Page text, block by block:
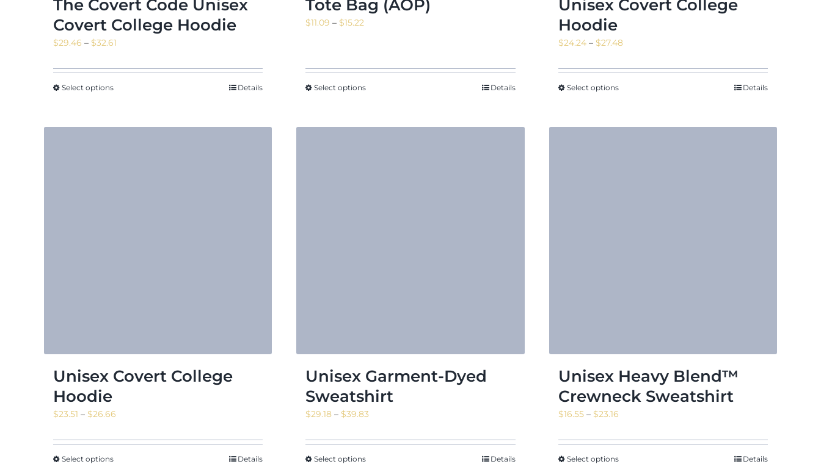
The Covert Code Unisex
Covert College Hoodie
$29.46 – $32.61
$29.46
Select options Details
Tote Bag (AOP)
$11.09 – $15.22
through
Select options Details
Unisex Covert College
Hoodie
$24.24 – $27.48Price
$24.24
Select options Details
Unisex Covert College
Hoodie
$23.51 – $26.66
$23.51
Select options Details
Unisex Garment-Dyed
Sweatshirt
$29.18 – $39.83
$29.18
Select options Details
Unisex Heavy Blend™
Crewneck Sweatshirt
$16.55 – $23.16Price
$16.55
through
Select options Details